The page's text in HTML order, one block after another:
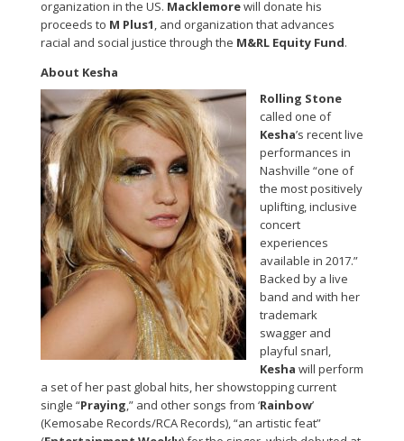
organization in the US. Macklemorewill donate his
proceeds to M Plus1, and organization that advances
racial and social justice through the M&RL Equity Fund.
About Kesha
Rolling Stone
called one of
Kesha’s recent live
performances in
Nashville “one of
the most positively
uplifting, inclusive
concert
experiences
available in 2017.”
Backed by a live
band and with her
trademark
swagger and
playful snarl,
Kesha will perform
a set of her past global hits, her showstopping current
single “Praying,” and other songs from ‘Rainbow’
(Kemosabe Records/RCA Records), “an artistic feat”